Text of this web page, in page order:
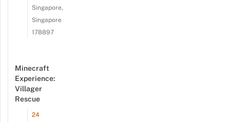
Singapore,
Singapore
178897
Minecraft
Experience:
Villager
Rescue
24